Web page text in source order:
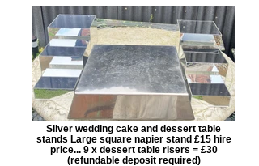
Silver wedding cake and dessert table
stands Large square napier stand £15 hire
price... 9 x dessert table risers = £30
(refundable deposit required)